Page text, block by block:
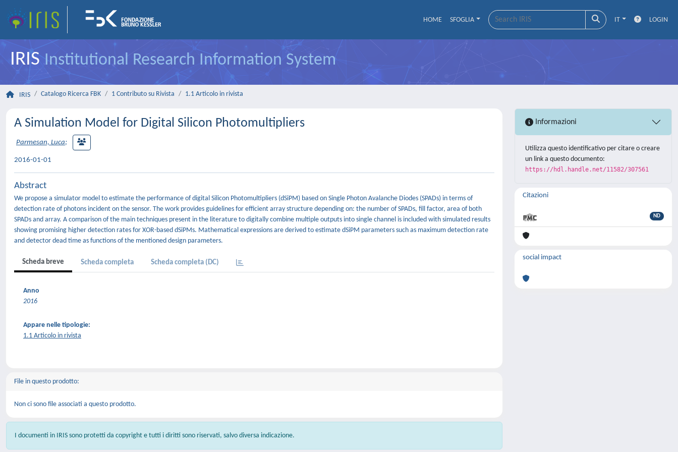
HOME SFOGLIA IT LOGIN
IRISInstitutional Research Information System
IRIS Catalogo Ricerca FBK 1 Contributo su Rivista 1.1 Articolo in rivista
A Simulation Model for Digital Silicon Photomultipliers
Parmesan, Luca;
2016-01-01
Abstract
We propose a simulator model to estimate the performance of digital Silicon Photomultipliers (dSiPM) based on Single Photon Avalanche Diodes (SPADs) in terms of
detection rate of photons incident on the sensor. The work provides guidelines for efficient array structure depending on: the number of SPADs, fill factor, area of both
SPADs and array. A comparison of the main techniques present in the literature to digitally combine multiple outputs into single channel is included with simulated results
showing promising higher detection rates for XOR-based dSiPMs. Mathematical expressions are derived to estimate dSiPM parameters such as maximum detection rate
and detector dead time as functions of the mentioned design parameters.
Scheda breve Scheda completa Scheda completa (DC)
Anno
2016
Appare nelle tipologie:
1.1 Articolo in rivista
File in questo prodotto:
Non ci sono file associati a questo prodotto.
I documenti in IRIS sono protetti da copyright e tutti i diritti sono riservati, salvo diversa indicazione.
Informazioni
Utilizza questo identificativo per citare o creare
un link a questo documento:
https://hdl.handle.net/11582/307561
Citazioni
ND
social impact